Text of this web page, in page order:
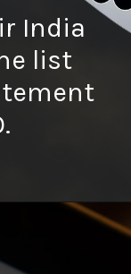
India
list